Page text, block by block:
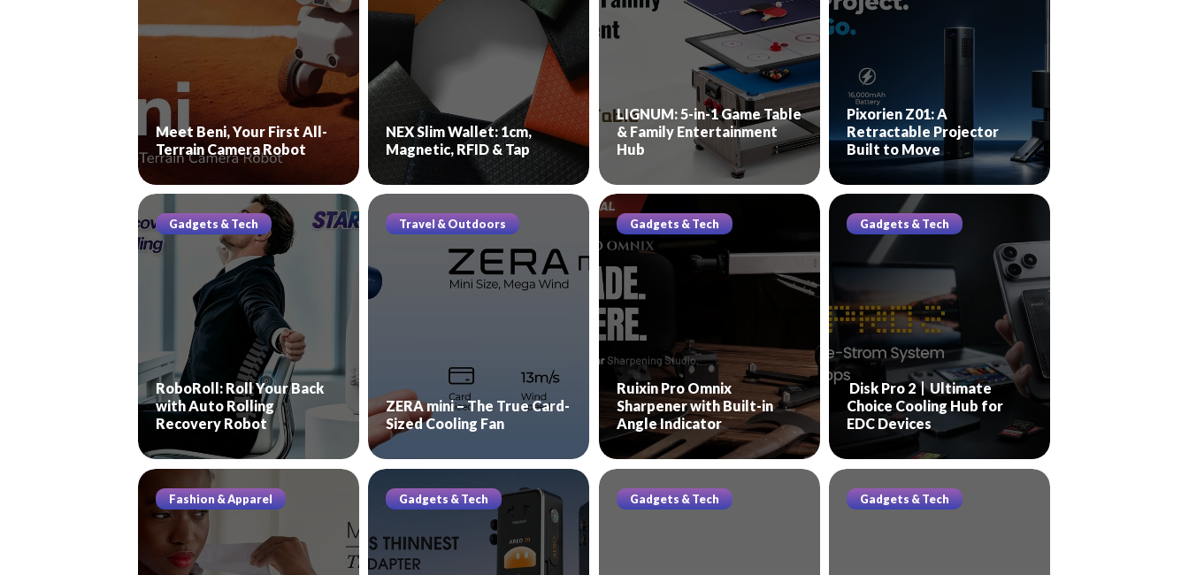
Meet Beni, Your First All-
Terrain Camera Robot
NEX Slim Wallet: 1cm,
Magnetic, RFID & Tap
LIGNUM: 5-in-1 Game Table
& Family Entertainment
Hub
Pixorien Z01: A
Retractable Projector
Built to Move
Gadgets & Tech
RoboRoll: Roll Your Back
with Auto Rolling
Recovery Robot
Travel & Outdoors
ZERA mini – The True Card-
Sized Cooling Fan
Gadgets & Tech
Ruixin Pro Omnix
Sharpener with Built-in
Angle Indicator
Gadgets & Tech
Disk Pro 2丨Ultimate
Choice Cooling Hub for
EDC Devices
Fashion & Apparel Gadgets & Tech Gadgets & Tech Gadgets & Tech